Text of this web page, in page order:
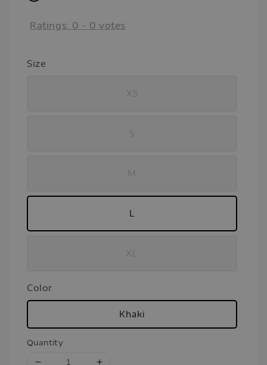
Ratings: 0 - 0 votes
Size
XS
S
M
L
XL
Color
Khaki
Quantity